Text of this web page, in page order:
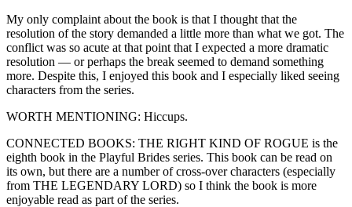
My only complaint about the book is that I thought that the
resolution of the story demanded a little more than what we got. The
conflict was so acute at that point that I expected a more dramatic
resolution — or perhaps the break seemed to demand something
more. Despite this, I enjoyed this book and I especially liked seeing
characters from the series.
WORTH MENTIONING: Hiccups.
CONNECTED BOOKS: THE RIGHT KIND OF ROGUE is the
eighth book in the Playful Brides series. This book can be read on
its own, but there are a number of cross-over characters (especially
from THE LEGENDARY LORD) so I think the book is more
enjoyable read as part of the series.